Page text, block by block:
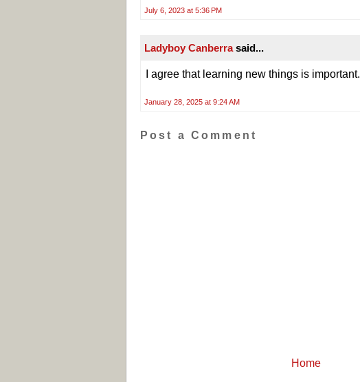
July 6, 2023 at 5:36 PM
Ladyboy Canberrasaid...
I agree that learning new things is important.
January 28, 2025 at 9:24 AM
Post a Comment
Home